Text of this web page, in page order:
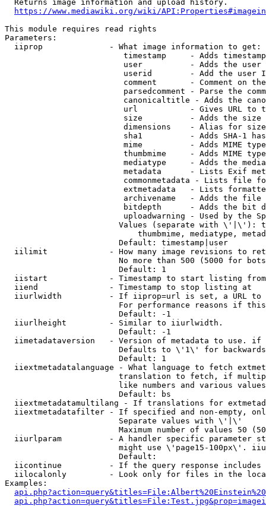
  Returns image information and upload history.
https://www.mediawiki.org/wiki/
This module requires read rights
Parameters:
  iiprop              - What image information to get:
timestamp     - Adds
user          - Adds the
userid        - Add the user
comment       - Comment on
parsedcomment - Parse the
canonicaltitle - Adds the
url           - Gives URL to
size          - Adds the
                         dimensions    - Alias for size
sha1          - Adds SHA-1
mime          - Adds MIME
thumbmime     - Adds MIME
mediatype     - Adds the
metadata      - Lists Exif
commonmetadata - Lists file
extmetadata   - Lists
archivename   - Adds the
bitdepth      - Adds the bit
uploadwarning - Used by the
Values (separate with \'|\'):
thumbmime, mediatype,
                        Default: timestamp|user
iilimit             - How many image revisions to
No more than 500 (5000 for
                        Default: 1
  iistart             - Timestamp to start listing from
  iiend               - Timestamp to stop listing at
iiurlwidth          - If iiprop=url is set, a URL
For performance reasons if
                        Default: -1
  iiurlheight         - Similar to iiurlwidth.
                        Default: -1
iimetadataversion   - Version of metadata to use.
Defaults to \'1\' for
                        Default: 1
iiextmetadatalanguage - What language to fetch
translation to fetch, if
like numbers and various
                        Default: bs
iiextmetadatamultilang - If translations for
iiextmetadatafilter - If specified and non-empty,
                        Separate values with \'|\'
Maximum number of values 50
iiurlparam          - A handler specific parameter
might use \'page15-100px\'.
                        Default:
iicontinue          - If the query response
iilocalonly         - Look only for files in the
Examples: